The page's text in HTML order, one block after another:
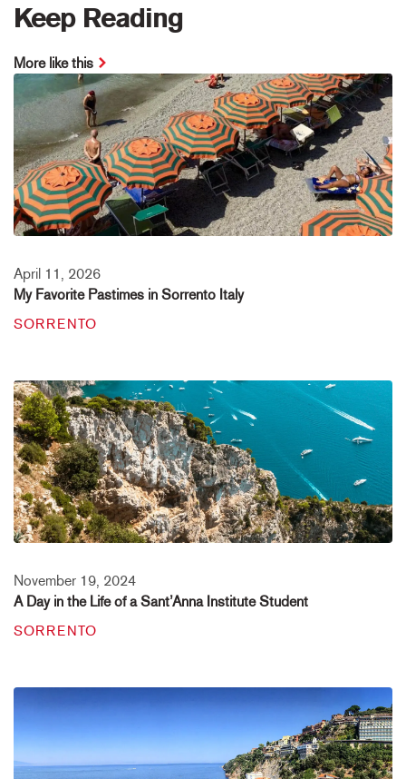
Keep Reading
More like this
April 11, 2026
My Favorite Pastimes in Sorrento Italy
SORRENTO
November 19, 2024
A Day in the Life of a Sant’Anna Institute Student
SORRENTO